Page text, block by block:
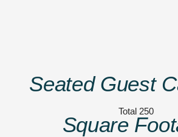
Seated Guest
Total 250
Square